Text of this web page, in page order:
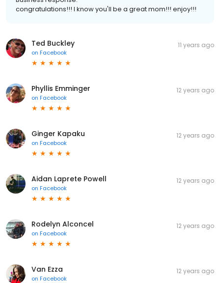
congratulations!!! I know you'll be a great mom!!! enjoy!!!
Ted Buckley
on Facebook
11 years ago
Phyllis Emminger
on Facebook
12 years ago
Ginger Kapaku
on Facebook
12 years ago
Aidan Laprete Powell
on Facebook
12 years ago
Rodelyn Alconcel
on Facebook
12 years ago
Van Ezza
on Facebook
12 years ago